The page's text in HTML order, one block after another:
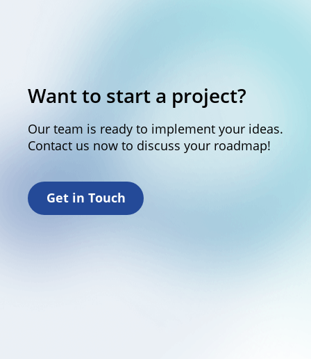
Want to start a project?
Our team is ready to implement your ideas.
Contact us now to discuss your roadmap!
Get in Touch